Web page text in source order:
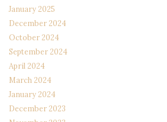
January 2025
December 2024
October 2024
September 2024
April 2024
March 2024
January 2024
December 2023